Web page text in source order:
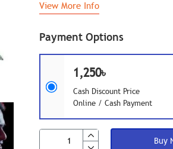
Payment Options
1,250৳
Cash Discount Price
Online / Cash Payment
Buy
View More Info